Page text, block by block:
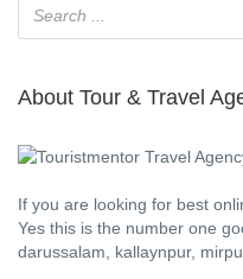
About Tour & Travel
If you are looking for best
Yes this is the number one
darussalam, kallaynpur,